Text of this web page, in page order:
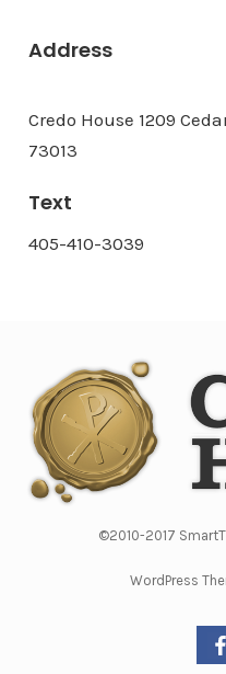
Address
Credo House 1209
73013
Text
405-410-3039
©2010-2017
WordPress